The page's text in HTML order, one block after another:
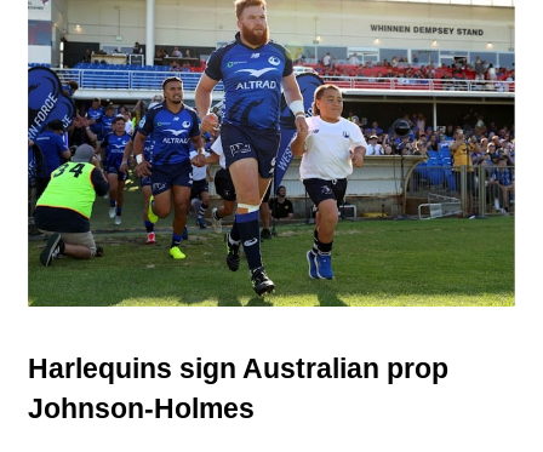
Harlequins sign Australian prop
Johnson-Holmes